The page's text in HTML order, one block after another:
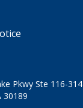
Pkwy Ste 116-314
30189